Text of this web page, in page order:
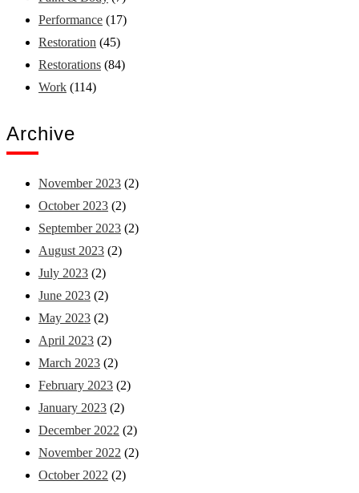
Performance (17)
Restoration (45)
Restorations (84)
Work (114)
Archive
November 2023 (2)
October 2023 (2)
September 2023 (2)
August 2023 (2)
July 2023 (2)
June 2023 (2)
May 2023 (2)
April 2023 (2)
March 2023 (2)
February 2023 (2)
January 2023 (2)
December 2022 (2)
November 2022 (2)
October 2022 (2)